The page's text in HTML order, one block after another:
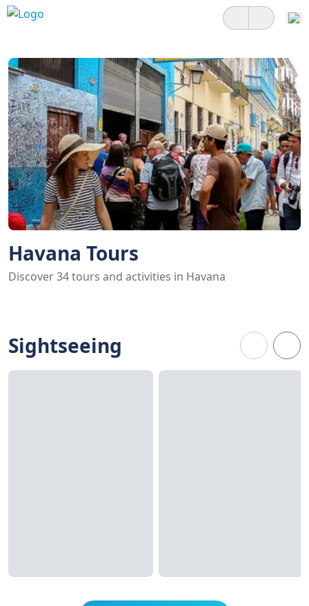
Havana Tours
Discover 34 tours and activities in Havana
Sightseeing